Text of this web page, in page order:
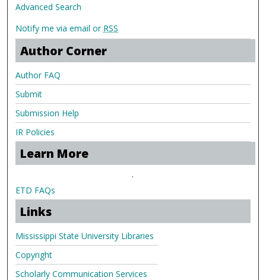
Advanced Search
Notify me via email or RSS
Author Corner
Author FAQ
Submit
Submission Help
IR Policies
Learn More
.
ETD FAQs
Links
Mississippi State University Libraries
Copyright
Scholarly Communication Services